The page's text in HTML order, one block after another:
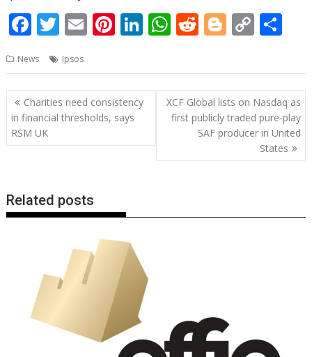
F
e
b
o
o
T
itt
er
E
ai
l
Pi
er
e
st
Li
k
e
W
at
s
A
p
R
d
di
t
Bl
g
g
er
C
p
y
Li
n
k
ar
e
News Ipsos
Post
navigation
Charities need consistency
in financial thresholds, says
RSM UK
XCF Global lists on Nasdaq as
first publicly traded pure-play
SAF producer in United
States
Related posts